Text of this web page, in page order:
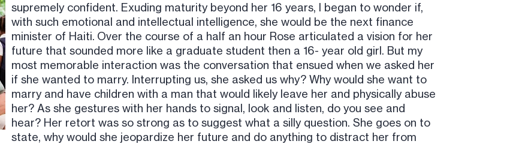
supremely confident. Exuding maturity beyond her 16 years, I began to wonder if,
with such emotional and intellectual intelligence, she would be the next finance
minister of Haiti. Over the course of a half an hour Rose articulated a vision for her
future that sounded more like a graduate student then a 16- year old girl. But my
most memorable interaction was the conversation that ensued when we asked her
if she wanted to marry. Interrupting us, she asked us why? Why would she want to
marry and have children with a man that would likely leave her and physically abuse
her? As she gestures with her hands to signal, look and listen, do you see and
hear? Her retort was so strong as to suggest what a silly question. She goes on to
state, why would she jeopardize her future and do anything to distract her from